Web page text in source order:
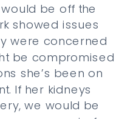
be off the
showed issues
were concerned
be compromised
she’s been on
If her kidneys
we would be